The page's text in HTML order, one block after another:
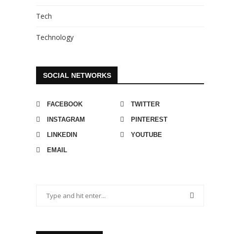
Tech
Technology
SOCIAL NETWORKS
FACEBOOK TWITTER
INSTAGRAM PINTEREST
LINKEDIN YOUTUBE
EMAIL